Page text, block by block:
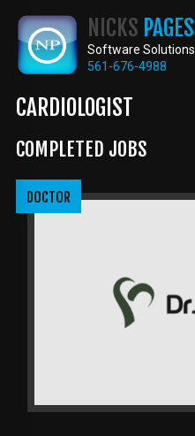
main
content
NICKS
Software Solutions
561-676-4988
CARDIOLOGIST
COMPLETED JOBS
DOCTOR